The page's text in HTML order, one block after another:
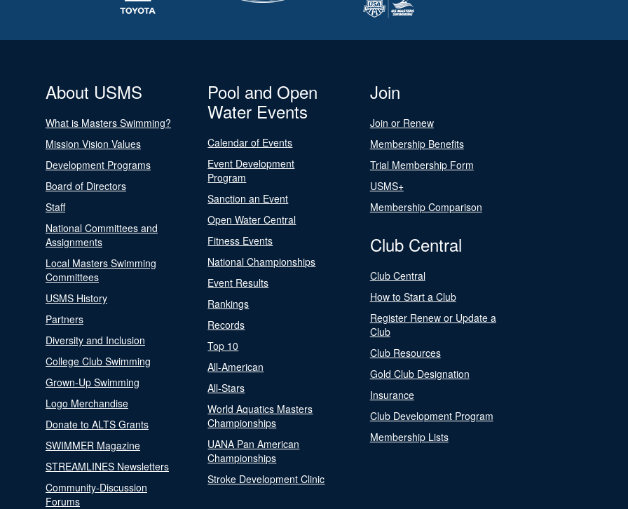
About USMS
What is Masters Swimming?
Mission Vision Values
Development Programs
Board of Directors
Staff
National Committees and
Assignments
Local Masters Swimming
Committees
USMS History
Partners
Diversity and Inclusion
College Club Swimming
Grown-Up Swimming
Logo Merchandise
Donate to ALTS Grants
SWIMMER Magazine
STREAMLINES Newsletters
Community-Discussion
Forums
Pool and Open
Water Events
Calendar of Events
Event Development
Program
Sanction an Event
Open Water Central
Fitness Events
National Championships
Event Results
Rankings
Records
Top 10
All-American
All-Stars
World Aquatics Masters
Championships
UANA Pan American
Championships
Stroke Development Clinic
Join
Join or Renew
Membership Benefits
Trial Membership Form
USMS+
Membership Comparison
Club Central
Club Central
How to Start a Club
Register Renew or Update a
Club
Club Resources
Gold Club Designation
Insurance
Club Development Program
Membership Lists